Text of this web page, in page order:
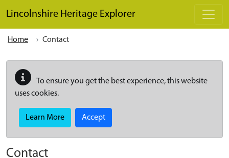
Lincolnshire Heritage Explorer
Home Contact
To ensure you get the best experience, this website
uses cookies.
Learn More Accept
Contact